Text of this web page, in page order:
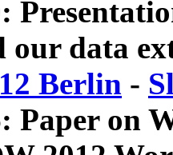
our data
Berlin -
Paper on